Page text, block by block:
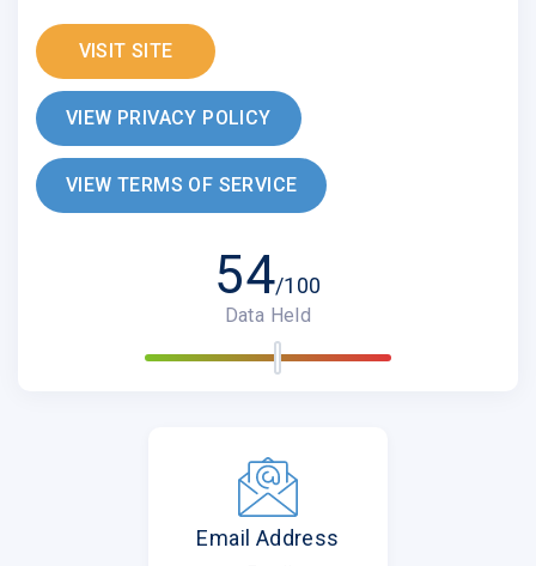
VISIT SITE
VIEW PRIVACY POLICY
VIEW TERMS OF SERVICE
54/100
Data Held
Email Address